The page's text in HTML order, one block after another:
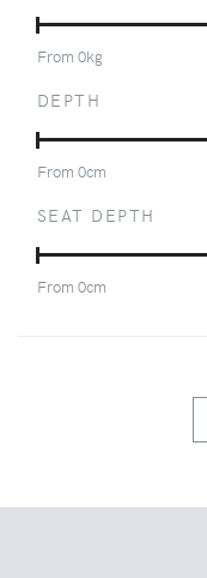
From 0kg
DEPTH
From 0cm
SEAT DEPTH
From 0cm